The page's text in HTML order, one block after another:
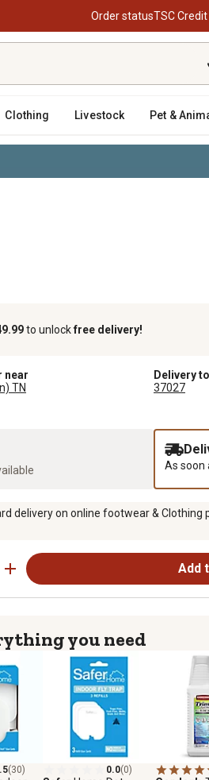
Order statusTSC
Clothing Livestock Pet &
to unlockfree delivery!
near
TN
Delivery to
37027
As soon
delivery on online footwear & Clothing
Add
you need
(30) 0.0(0)